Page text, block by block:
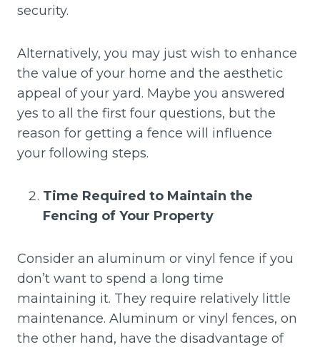
security.
Alternatively, you may just wish to enhance
the value of your home and the aesthetic
appeal of your yard. Maybe you answered
yes to all the first four questions, but the
reason for getting a fence will influence
your following steps.
Time Required to Maintain the
Fencing of Your Property
Consider an aluminum or vinyl fence if you
don’t want to spend a long time
maintaining it. They require relatively little
maintenance. Aluminum or vinyl fences, on
the other hand, have the disadvantage of